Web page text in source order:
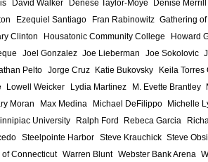
David Walker Denese Taylor-Moye Denise Merrill
Ezequiel Santiago Fran Rabinowitz Gathering
Clinton Housatonic Community College Howard
Joel Gonzalez Joe Lieberman Joe Sokolovic
Pelto Jorge Cruz Katie Bukovsky Keila Torres
Lowell Weicker Lydia Martinez M. Evette Brantley
Moran Max Medina Michael DeFilippo Michelle
University Ralph Ford Rebeca Garcia
Steelpointe Harbor Steve Krauchick Steve
of Connecticut Warren Blunt Webster Bank Arena